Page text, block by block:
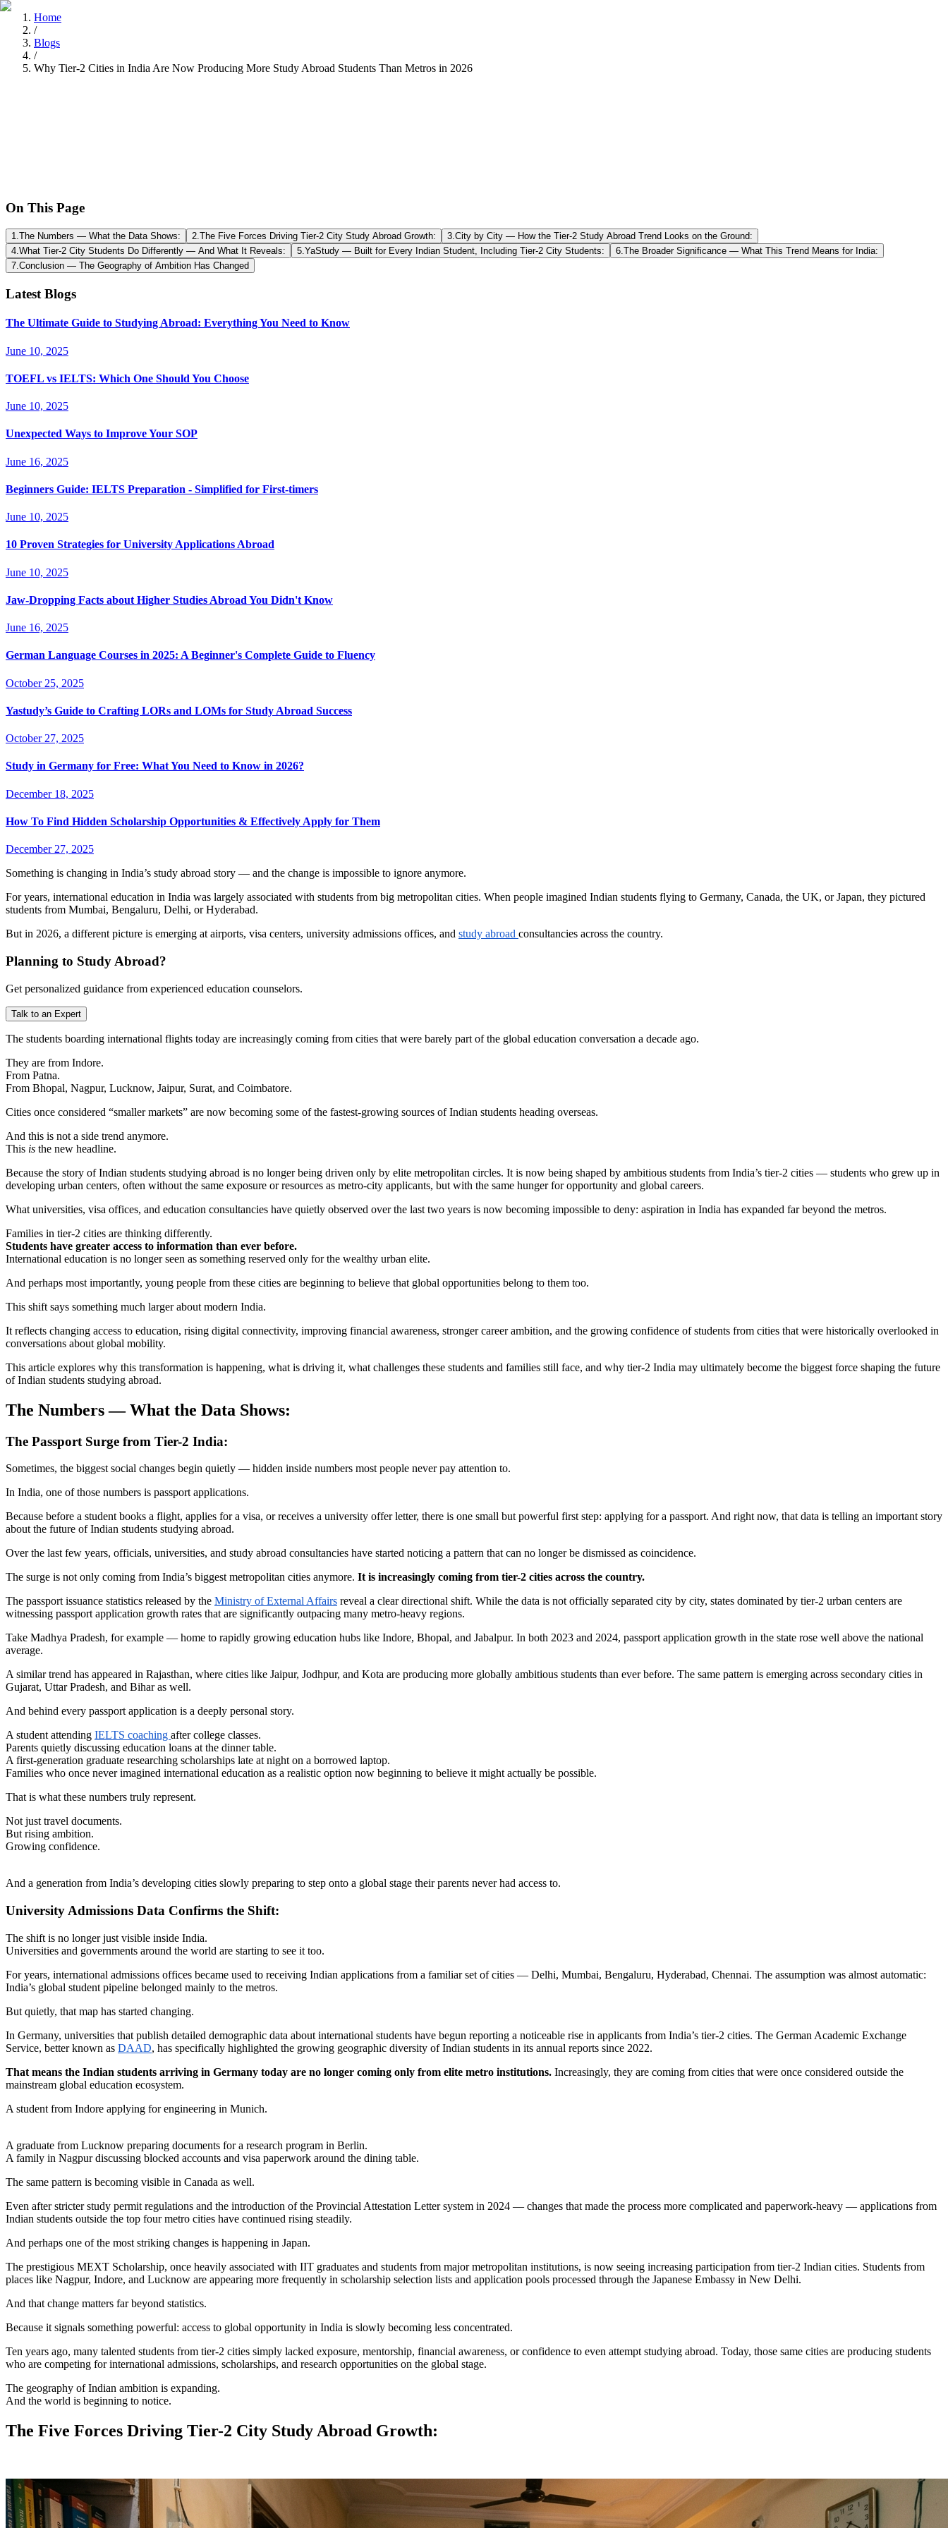
Home
/
Blogs
/
Why Tier-2 Cities in India Are Now Producing More Study Abroad Students Than Metros in 2026
On This Page
1.The Numbers — What the Data Shows: 2.The Five Forces Driving Tier-2 City Study Abroad Growth: 3.City by City — How the Tier-2 Study Abroad Trend Looks on the Ground:
4.What Tier-2 City Students Do Differently — And What It Reveals: 5.YaStudy — Built for Every Indian Student, Including Tier-2 City Students: 6.The Broader Significance — What This Trend Means for India:
7.Conclusion — The Geography of Ambition Has Changed
Latest Blogs
The Ultimate Guide to Studying Abroad: Everything You Need to Know
June 10, 2025
TOEFL vs IELTS: Which One Should You Choose
June 10, 2025
Unexpected Ways to Improve Your SOP
June 16, 2025
Beginners Guide: IELTS Preparation - Simplified for First-timers
June 10, 2025
10 Proven Strategies for University Applications Abroad
June 10, 2025
Jaw-Dropping Facts about Higher Studies Abroad You Didn't Know
June 16, 2025
German Language Courses in 2025: A Beginner's Complete Guide to Fluency
October 25, 2025
Yastudy’s Guide to Crafting LORs and LOMs for Study Abroad Success
October 27, 2025
Study in Germany for Free: What You Need to Know in 2026?
December 18, 2025
How To Find Hidden Scholarship Opportunities & Effectively Apply for Them
December 27, 2025
Something is changing in India’s study abroad story — and the change is impossible to ignore anymore.
For years, international education in India was largely associated with students from big metropolitan cities. When people imagined Indian students flying to Germany, Canada, the UK, or Japan, they pictured
students from Mumbai, Bengaluru, Delhi, or Hyderabad.
But in 2026, a different picture is emerging at airports, visa centers, university admissions offices, and study abroad consultancies across the country.
Planning to Study Abroad?
Get personalized guidance from experienced education counselors.
Talk to an Expert
The students boarding international flights today are increasingly coming from cities that were barely part of the global education conversation a decade ago.
They are from Indore.
From Patna.
From Bhopal, Nagpur, Lucknow, Jaipur, Surat, and Coimbatore.
Cities once considered “smaller markets” are now becoming some of the fastest-growing sources of Indian students heading overseas.
And this is not a side trend anymore.
This is the new headline.
Because the story of Indian students studying abroad is no longer being driven only by elite metropolitan circles. It is now being shaped by ambitious students from India’s tier-2 cities — students who grew up in
developing urban centers, often without the same exposure or resources as metro-city applicants, but with the same hunger for opportunity and global careers.
What universities, visa offices, and education consultancies have quietly observed over the last two years is now becoming impossible to deny: aspiration in India has expanded far beyond the metros.
Families in tier-2 cities are thinking differently.
Students have greater access to information than ever before.
International education is no longer seen as something reserved only for the wealthy urban elite.
And perhaps most importantly, young people from these cities are beginning to believe that global opportunities belong to them too.
This shift says something much larger about modern India.
It reflects changing access to education, rising digital connectivity, improving financial awareness, stronger career ambition, and the growing confidence of students from cities that were historically overlooked in
conversations about global mobility.
This article explores why this transformation is happening, what is driving it, what challenges these students and families still face, and why tier-2 India may ultimately become the biggest force shaping the future
of Indian students studying abroad.
The Numbers — What the Data Shows:
The Passport Surge from Tier-2 India:
Sometimes, the biggest social changes begin quietly — hidden inside numbers most people never pay attention to.
In India, one of those numbers is passport applications.
Because before a student books a flight, applies for a visa, or receives a university offer letter, there is one small but powerful first step: applying for a passport. And right now, that data is telling an important story
about the future of Indian students studying abroad.
Over the last few years, officials, universities, and study abroad consultancies have started noticing a pattern that can no longer be dismissed as coincidence.
The surge is not only coming from India’s biggest metropolitan cities anymore. It is increasingly coming from tier-2 cities across the country.
The passport issuance statistics released by the Ministry of External Affairs reveal a clear directional shift. While the data is not officially separated city by city, states dominated by tier-2 urban centers are
witnessing passport application growth rates that are significantly outpacing many metro-heavy regions.
Take Madhya Pradesh, for example — home to rapidly growing education hubs like Indore, Bhopal, and Jabalpur. In both 2023 and 2024, passport application growth in the state rose well above the national
average.
A similar trend has appeared in Rajasthan, where cities like Jaipur, Jodhpur, and Kota are producing more globally ambitious students than ever before. The same pattern is emerging across secondary cities in
Gujarat, Uttar Pradesh, and Bihar as well.
And behind every passport application is a deeply personal story.
A student attending IELTS coaching after college classes.
Parents quietly discussing education loans at the dinner table.
A first-generation graduate researching scholarships late at night on a borrowed laptop.
Families who once never imagined international education as a realistic option now beginning to believe it might actually be possible.
That is what these numbers truly represent.
Not just travel documents.
But rising ambition.
Growing confidence.
And a generation from India’s developing cities slowly preparing to step onto a global stage their parents never had access to.
University Admissions Data Confirms the Shift:
The shift is no longer just visible inside India.
Universities and governments around the world are starting to see it too.
For years, international admissions offices became used to receiving Indian applications from a familiar set of cities — Delhi, Mumbai, Bengaluru, Hyderabad, Chennai. The assumption was almost automatic:
India’s global student pipeline belonged mainly to the metros.
But quietly, that map has started changing.
In Germany, universities that publish detailed demographic data about international students have begun reporting a noticeable rise in applicants from India’s tier-2 cities. The German Academic Exchange
Service, better known as DAAD, has specifically highlighted the growing geographic diversity of Indian students in its annual reports since 2022.
That means the Indian students arriving in Germany today are no longer coming only from elite metro institutions. Increasingly, they are coming from cities that were once considered outside the
mainstream global education ecosystem.
A student from Indore applying for engineering in Munich.
A graduate from Lucknow preparing documents for a research program in Berlin.
A family in Nagpur discussing blocked accounts and visa paperwork around the dining table.
The same pattern is becoming visible in Canada as well.
Even after stricter study permit regulations and the introduction of the Provincial Attestation Letter system in 2024 — changes that made the process more complicated and paperwork-heavy — applications from
Indian students outside the top four metro cities have continued rising steadily.
And perhaps one of the most striking changes is happening in Japan.
The prestigious MEXT Scholarship, once heavily associated with IIT graduates and students from major metropolitan institutions, is now seeing increasing participation from tier-2 Indian cities. Students from
places like Nagpur, Indore, and Lucknow are appearing more frequently in scholarship selection lists and application pools processed through the Japanese Embassy in New Delhi.
And that change matters far beyond statistics.
Because it signals something powerful: access to global opportunity in India is slowly becoming less concentrated.
Ten years ago, many talented students from tier-2 cities simply lacked exposure, mentorship, financial awareness, or confidence to even attempt studying abroad. Today, those same cities are producing students
who are competing for international admissions, scholarships, and research opportunities on the global stage.
The geography of Indian ambition is expanding.
And the world is beginning to notice.
The Five Forces Driving Tier-2 City Study Abroad Growth: